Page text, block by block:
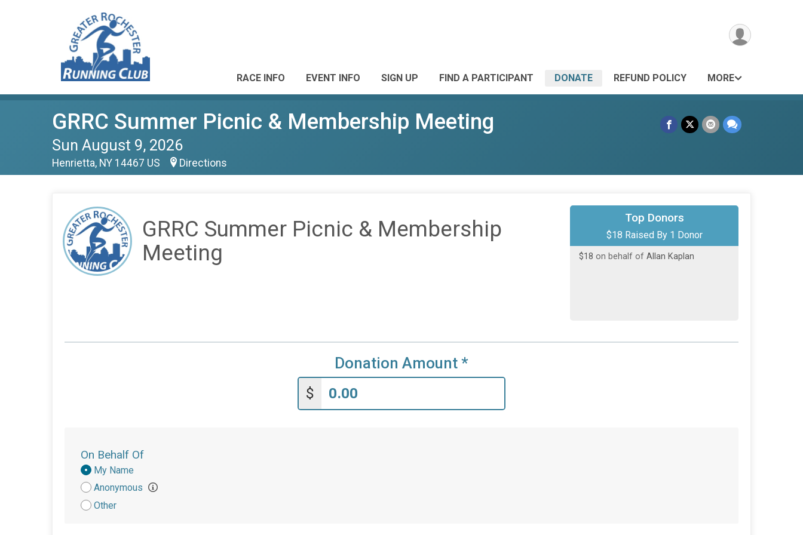
RACE INFO EVENT INFO SIGN UP FIND A PARTICIPANT DONATE REFUND POLICY MORE
GRRC Summer Picnic & Membership Meeting
Sun August 9, 2026
Henrietta, NY 14467 US Directions
GRRC Summer Picnic & Membership
Meeting
Top Donors
$18 Raised By 1 Donor
$18 on behalf of Allan Kaplan
Donation Amount *
$
On Behalf Of
Donation
Attribution
My Name
Anonymous
Other